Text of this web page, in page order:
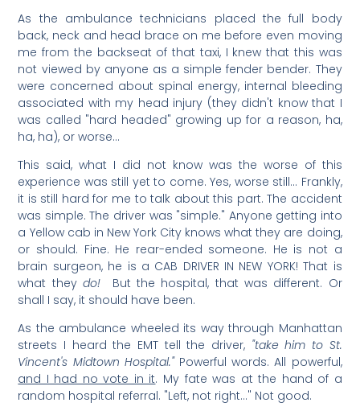
As the ambulance technicians placed the full body
back, neck and head brace on me before even moving
me from the backseat of that taxi, I knew that this was
not viewed by anyone as a simple fender bender. They
were concerned about spinal energy, internal bleeding
associated with my head injury (they didn't know that I
was called "hard headed" growing up for a reason, ha,
ha, ha), or worse…
This said, what I did not know was the worse of this
experience was still yet to come. Yes, worse still… Frankly,
it is still hard for me to talk about this part. The accident
was simple. The driver was "simple." Anyone getting into
a Yellow cab in New York City knows what they are doing,
or should. Fine. He rear-ended someone. He is not a
brain surgeon, he is a CAB DRIVER IN NEW YORK! That is
what theydo! But the hospital, that was different. Or
shall I say, it should have been.
As the ambulance wheeled its way through Manhattan
streets I heard the EMT tell the driver, "take him to St.
Vincent's Midtown Hospital."Powerful words. All powerful,
and I had no vote in it. My fate was at the hand of a
random hospital referral. "Left, not right…" Not good.